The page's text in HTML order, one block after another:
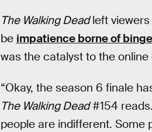
The Walking Deadleft viewers
be impatience borne of
was the catalyst to the
“Okay, the season 6 finale
The Walking Dead#154 reads.
people are indifferent. Some